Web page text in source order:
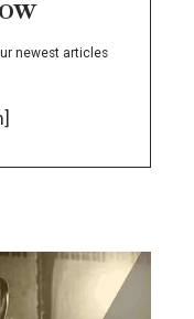
newest articles